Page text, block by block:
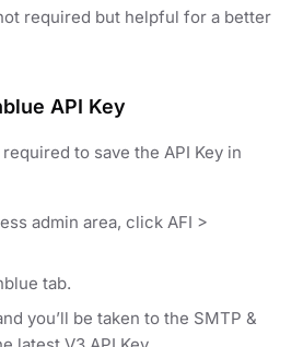
required but helpful for a better
API Key
to save the API Key in
admin area, click AFI >
tab.
you’ll be taken to the SMTP &